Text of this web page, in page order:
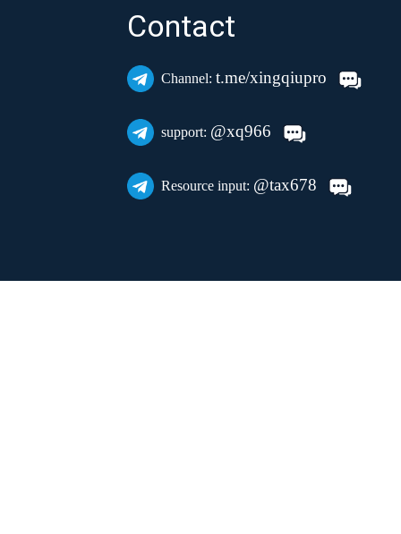
Contact
Channel: t.me/xingqiupro
support: @xq966
Resource input: @tax678